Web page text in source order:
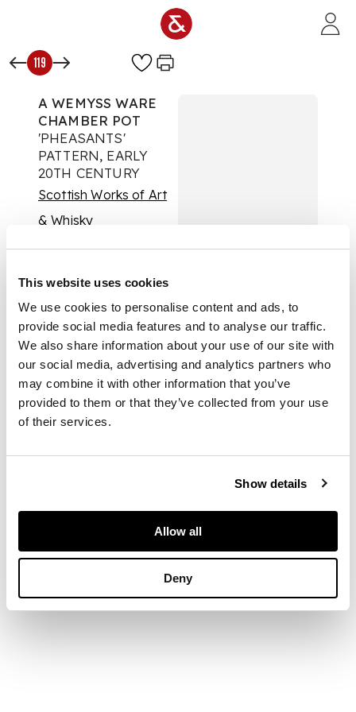
This website uses cookies
We use cookies to personalise content and ads, to
provide social media features and to analyse our traffic.
We also share information about your use of our site with
our social media, advertising and analytics partners who
may combine it with other information that you’ve
provided to them or that they’ve collected from your use
of their services.
Show details
Allow all
Deny
119
A WEMYSS WARE
CHAMBER POT
'PHEASANTS'
PATTERN, EARLY
20TH CENTURY
Scottish Works of Art
& Whisky
Auction:17 August
£404
DESCRIPTION
decorated by Karel
Nekola, bearing
initials HP, painted
WEMYSS, printed
retailer's stamp T.
GOODE & CO./
DIMENSIONS